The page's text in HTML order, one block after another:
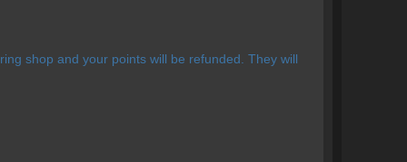
shop and your points will be refunded. They will